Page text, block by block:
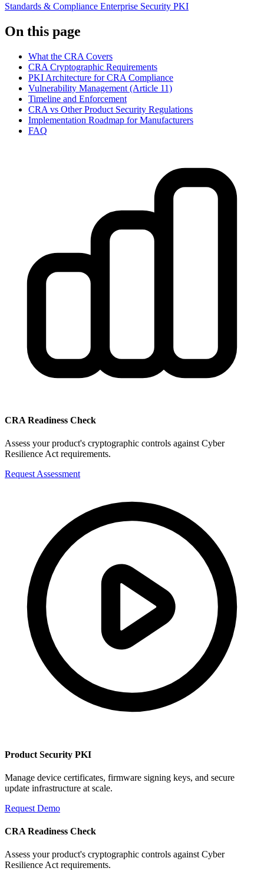
Standards & Compliance Enterprise Security PKI
On this page
What the CRA Covers
CRA Cryptographic Requirements
PKI Architecture for CRA Compliance
Vulnerability Management (Article 11)
Timeline and Enforcement
CRA vs Other Product Security Regulations
Implementation Roadmap for Manufacturers
FAQ
CRA Readiness Check
Assess your product's cryptographic controls against Cyber
Resilience Act requirements.
Request Assessment
Product Security PKI
Manage device certificates, firmware signing keys, and secure
update infrastructure at scale.
Request Demo
CRA Readiness Check
Assess your product's cryptographic controls against Cyber
Resilience Act requirements.